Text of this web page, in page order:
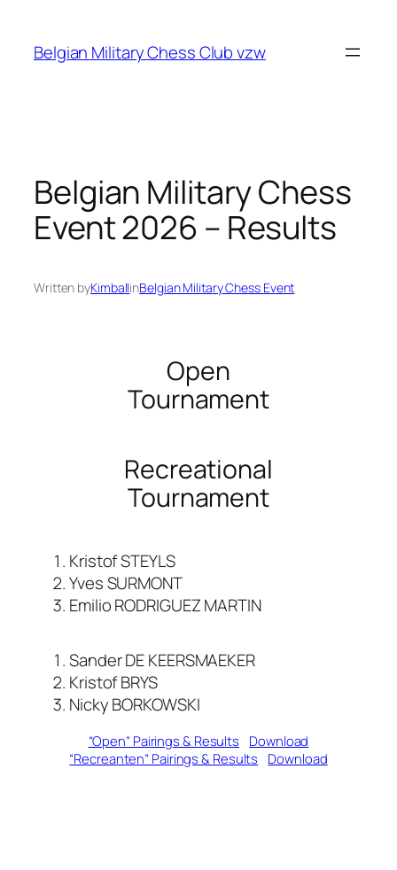
content
Belgian Military Chess Club vzw
Belgian Military Chess
Event 2026 – Results
Written byKimballinBelgian Military Chess Event
Open
Tournament
Recreational
Tournament
Kristof STEYLS
Yves SURMONT
Emilio RODRIGUEZ MARTIN
Sander DE KEERSMAEKER
Kristof BRYS
Nicky BORKOWSKI
“Open” Pairings & Results
Download
“Recreanten” Pairings & Results
Download